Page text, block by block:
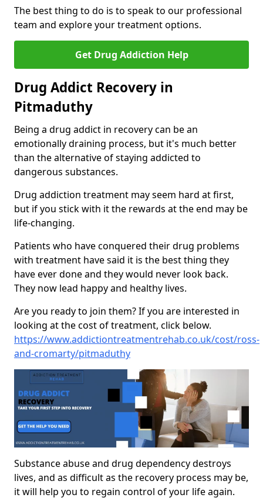
The best thing to do is to speak to our professional
team and explore your treatment options.
Get Drug Addiction Help
Drug Addict Recovery in
Pitmaduthy
Being a drug addict in recovery can be an
emotionally draining process, but it's much better
than the alternative of staying addicted to
dangerous substances.
Drug addiction treatment may seem hard at first,
but if you stick with it the rewards at the end may be
life-changing.
Patients who have conquered their drug problems
with treatment have said it is the best thing they
have ever done and they would never look back.
They now lead happy and healthy lives.
Are you ready to join them? If you are interested in
looking at the cost of treatment, click below.
https://www.addictiontreatmentrehab.co.uk/cost/ross-
and-cromarty/pitmaduthy
Substance abuse and drug dependency destroys
lives, and as difficult as the recovery process may be,
it will help you to regain control of your life again.